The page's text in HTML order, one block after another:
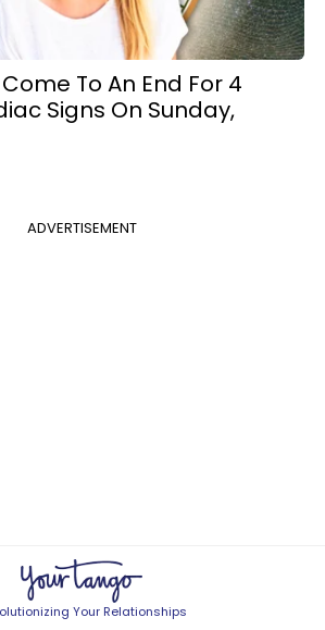
To An End For 4
Signs On Sunday,
ADVERTISEMENT
Your Relationships